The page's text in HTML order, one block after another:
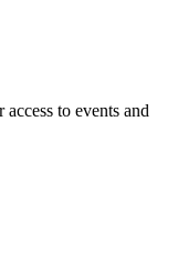
to events and